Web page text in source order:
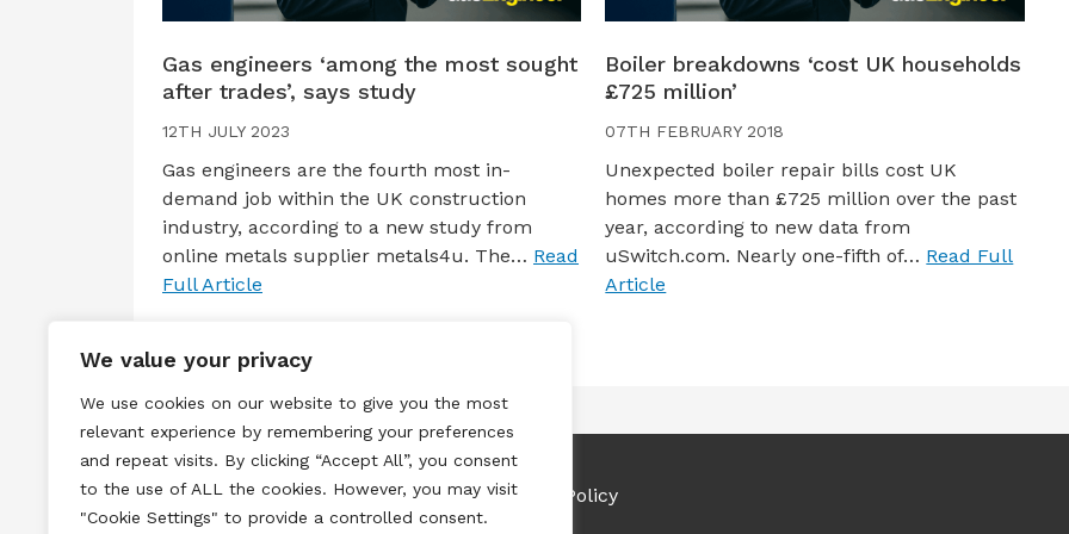
We value your privacy
We use cookies on our website to give you the most
relevant experience by remembering your preferences
and repeat visits. By clicking “Accept All”, you consent
to the use of ALL the cookies. However, you may visit
"Cookie Settings" to provide a controlled consent.
Gas engineers ‘among the most sought
after trades’, says study
12TH JULY 2023
Gas engineers are the fourth most in-
demand job within the UK construction
industry, according to a new study from
online metals supplier metals4u. The… Read
Full Article
Boiler breakdowns ‘cost UK households
£725 million’
07TH FEBRUARY 2018
Unexpected boiler repair bills cost UK
homes more than £725 million over the past
year, according to new data from
uSwitch.com. Nearly one-fifth of… Read Full
Article
Terms & Conditions Privacy & Cookies Policy